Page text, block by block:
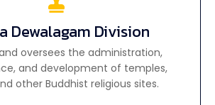
Dewalagam Division
oversees the administration,
and development of temples,
other Buddhist religious sites.
Dewalagam Division
and development of temples,
and other Buddhist religious sites.